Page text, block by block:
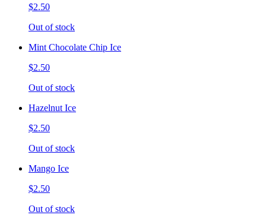
$2.50
Out of stock
Mint Chocolate Chip Ice
$2.50
Out of stock
Hazelnut Ice
$2.50
Out of stock
Mango Ice
$2.50
Out of stock